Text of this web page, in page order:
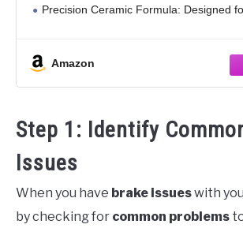
Precision Ceramic Formula: Designed
stableAmazon
Step 1: Identify
Issues
When you have brake issueswith
by checking for common problems